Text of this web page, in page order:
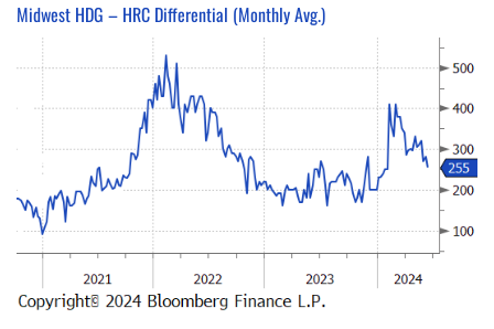
Midwest HDG – HRC Differential (Monthly Avg.)